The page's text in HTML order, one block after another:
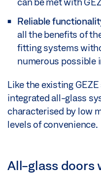
Reliable
all the benefits of
fitting systems
numerous possible
Like the existing
integrated all-glass
characterised by low
levels of convenience.
All-glass doors